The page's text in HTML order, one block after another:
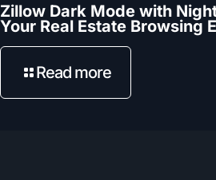
Zillow Dark Mode with
Your Real Estate Browsing
Read more